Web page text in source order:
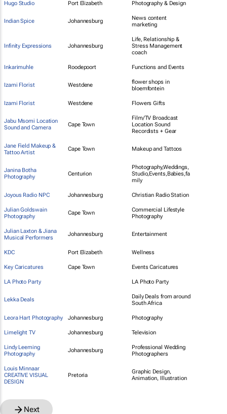
Hugo Studio Port Elizabeth Photography & Design
Indian Spice Johannesburg
News content
marketing
Infinity Expressions Johannesburg
Life, Relationship &
Stress Management
coach
Inkarimuhle Roodepoort Functions and Events
Izami Florist Westdene
flower shops in
bloemfontein
Izami Florist Westdene Flowers Gifts
Jabu Msomi Location
Sound and Camera
Cape Town
Film/TV Broadcast
Location Sound
Recordists + Gear
Jane Field Makeup &
Tattoo Artist
Cape Town Makeup and Tattoos
Janina Botha
Photography
Centurion
Photography,Weddings,
Studio,Events,Babies,fa
mily
Joyous Radio NPC Johannesburg Christian Radio Station
Julian Goldswain
Photography
Cape Town
Commercial Lifestyle
Photography
Julian Laxton & Jiana
Musical Performers
Johannesburg Entertainment
KDC Port Elizabeth Wellness
Key Caricatures Cape Town Events Caricatures
LA Photo Party LA Photo Party
Lekka Deals
Daily Deals from around
South Africa
Leora Hart Photography Johannesburg Photography
Limelight TV Johannesburg Television
Lindy Leeming
Photography
Johannesburg
Professional Wedding
Photographers
Louis Minnaar
CREATIVE VISUAL
DESIGN
Pretoria
Graphic Design,
Animation, Illustration
Next